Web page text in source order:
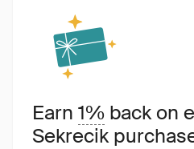
Earn 1% back on
Sekrecik